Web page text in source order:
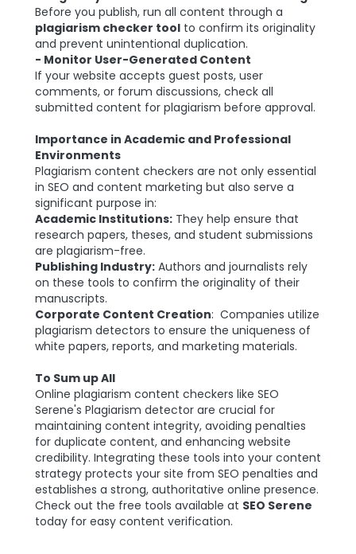
Before you publish, run all content through a
plagiarism checker tool to confirm its originality
and prevent unintentional duplication.
- Monitor User-Generated Content
If your website accepts guest posts, user
comments, or forum discussions, check all
submitted content for plagiarism before approval.
Importance in Academic and Professional
Environments
Plagiarism content checkers are not only essential
in SEO and content marketing but also serve a
significant purpose in:
Academic Institutions: They help ensure that
research papers, theses, and student submissions
are plagiarism-free.
Publishing Industry: Authors and journalists rely
on these tools to confirm the originality of their
manuscripts.
Corporate Content Creation: Companies utilize
plagiarism detectors to ensure the uniqueness of
white papers, reports, and marketing materials.
To Sum up All
Online plagiarism content checkers like SEO
Serene's Plagiarism detector are crucial for
maintaining content integrity, avoiding penalties
for duplicate content, and enhancing website
credibility. Integrating these tools into your content
strategy protects your site from SEO penalties and
establishes a strong, authoritative online presence.
Check out the free tools available at SEO Serene
today for easy content verification.